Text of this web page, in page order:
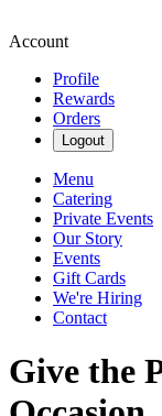
Account
Profile
Rewards
Orders
Logout
Menu
Catering
Private Events
Our Story
Events
Gift Cards
We're Hiring
Contact
Give the